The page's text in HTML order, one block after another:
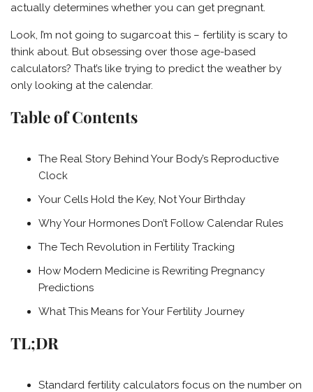
actually determines whether you can get pregnant.
Look, I’m not going to sugarcoat this – fertility is scary to
think about. But obsessing over those age-based
calculators? That’s like trying to predict the weather by
only looking at the calendar.
Table of Contents
The Real Story Behind Your Body’s Reproductive
Clock
Your Cells Hold the Key, Not Your Birthday
Why Your Hormones Don’t Follow Calendar Rules
The Tech Revolution in Fertility Tracking
How Modern Medicine is Rewriting Pregnancy
Predictions
What This Means for Your Fertility Journey
TL;DR
Standard fertility calculators focus on the number on